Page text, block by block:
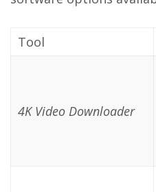
Tool
4K Video Downloader